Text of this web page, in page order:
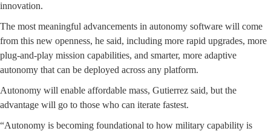
innovation.
The most meaningful advancements in autonomy software will come
from this new openness, he said, including more rapid upgrades, more
plug-and-play mission capabilities, and smarter, more adaptive
autonomy that can be deployed across any platform.
Autonomy will enable affordable mass, Gutierrez said, but the
advantage will go to those who can iterate fastest.
“Autonomy is becoming foundational to how military capability is